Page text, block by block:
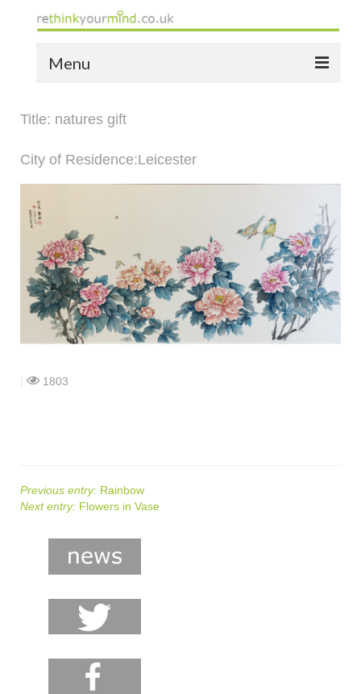
Menu
notes of thanks info
the audio yellow book
bespoke resources
support
Title: natures gift
City of Residence:Leicester
1803
Previous entry: Rainbow
Next entry: Flowers in Vase